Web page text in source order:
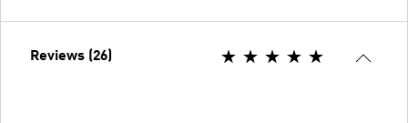
Reviews (26)